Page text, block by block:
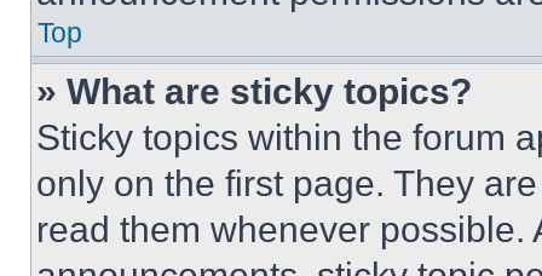
Top
» What are sticky topics?
Sticky topics within the forum
only on the first page. They
read them whenever